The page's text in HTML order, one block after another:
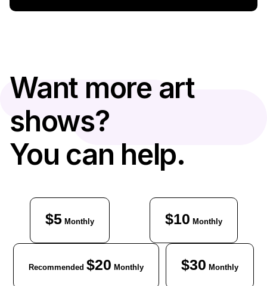
Want more art
shows?
You can help.
$5Monthly $10 Monthly
Recommended $20 Monthly $30 Monthly